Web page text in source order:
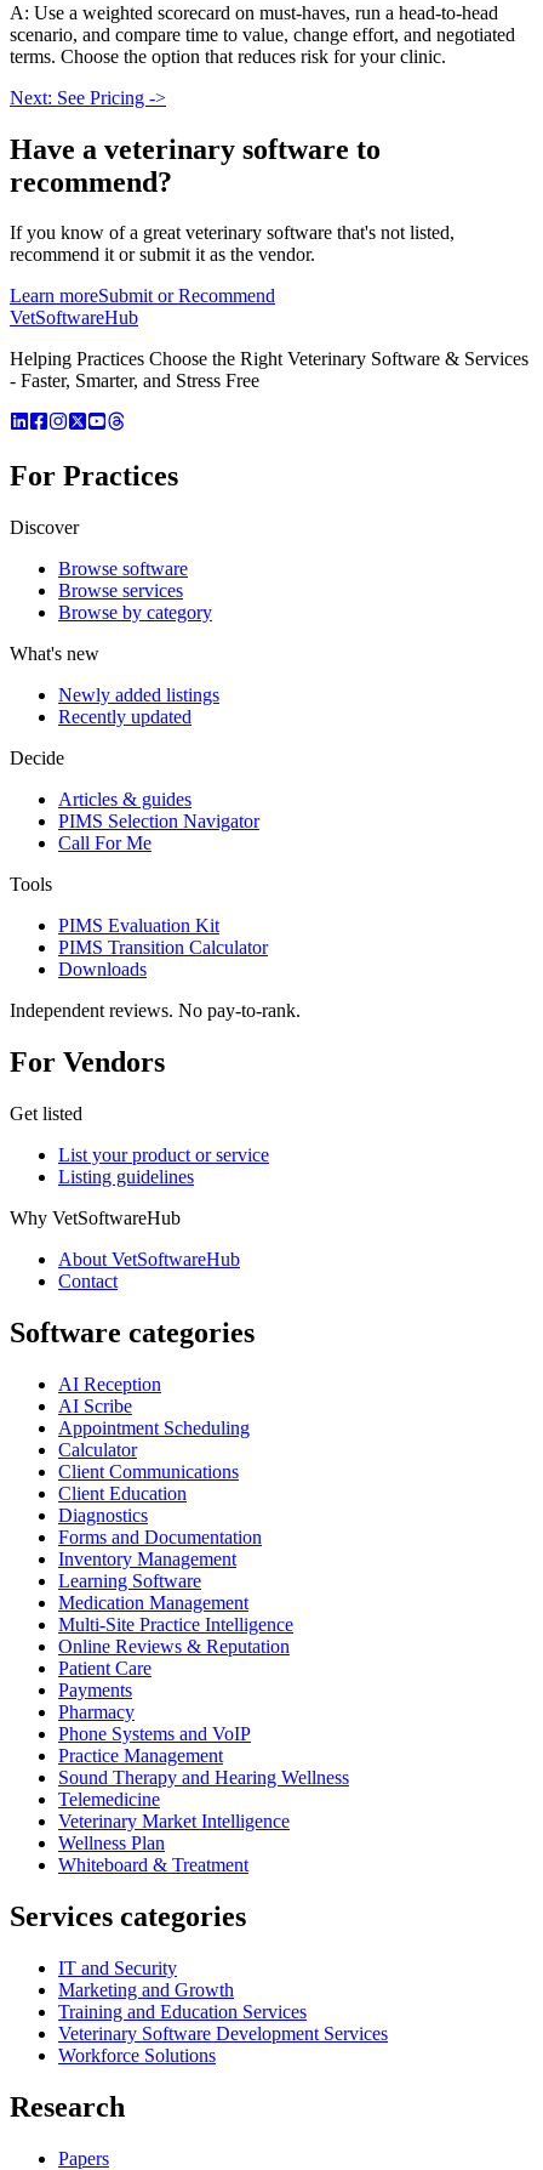
A: Use a weighted scorecard on must-haves, run a head-to-head
scenario, and compare time to value, change effort, and negotiated
terms. Choose the option that reduces risk for your clinic.
Next: See Pricing ->
Have a veterinary software to
recommend?
If you know of a greatveterinary software that's not listed,
recommend it or submit it as the vendor.
Learn moreSubmit or Recommend
VetSoftwareHub
Helping Practices Choose the Right Veterinary Software & Services
- Faster, Smarter, and Stress Free
For Practices
Discover
Browse software
Browse services
Browse by category
What's new
Newly added listings
Recently updated
Decide
Articles & guides
PIMS Selection Navigator
Call For Me
Tools
PIMS Evaluation Kit
PIMS Transition Calculator
Downloads
Independent reviews. No pay-to-rank.
For Vendors
Get listed
List your product or service
Listing guidelines
Why VetSoftwareHub
About VetSoftwareHub
Contact
Software categories
AI Reception
AI Scribe
Appointment Scheduling
Calculator
Client Communications
Client Education
Diagnostics
Forms and Documentation
Inventory Management
Learning Software
Medication Management
Multi-Site Practice Intelligence
Online Reviews & Reputation
Patient Care
Payments
Pharmacy
Phone Systems and VoIP
Practice Management
Sound Therapy and Hearing Wellness
Telemedicine
Veterinary Market Intelligence
Wellness Plan
Whiteboard & Treatment
Services categories
IT and Security
Marketing and Growth
Training and Education Services
Veterinary Software Development Services
Workforce Solutions
Research
Papers